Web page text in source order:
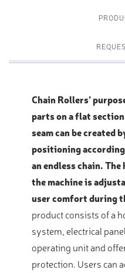
Chain Rollers’
parts on a flat
seam can be created
positioning
an endless chain.
the machine is
user comfort during
product consists of a
system, electrical
operating unit and
protection. Users can